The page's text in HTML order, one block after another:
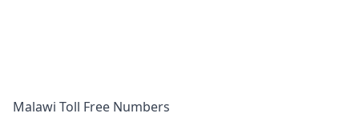
Malawi Toll Free Numbers